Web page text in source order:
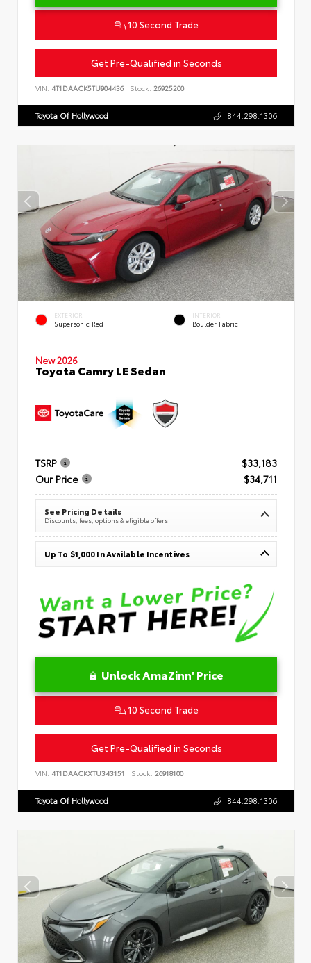
10 Second Trade
Get Pre-Qualified in Seconds
VIN: 4T1DAACK5TU904436 Stock: 26925200
Toyota Of Hollywood 844.298.1306
EXTERIOR
Supersonic Red
INTERIOR
Boulder Fabric
New 2026
Toyota Camry LE Sedan
TSRP
$33,183
Our Price
$34,711
See Pricing Details
Discounts, fees, options & eligible offers
Up To $1,000 In Available Incentives
Unlock AmaZinn' Price
10 Second Trade
Get Pre-Qualified in Seconds
VIN: 4T1DAACKXTU343151 Stock: 26918100
Toyota Of Hollywood 844.298.1306